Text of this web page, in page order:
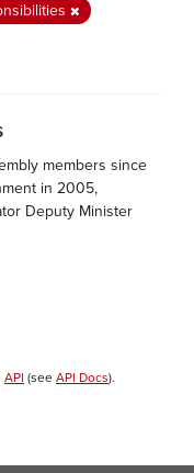
members since
in 2005,
Deputy Minister
API (see API Docs).